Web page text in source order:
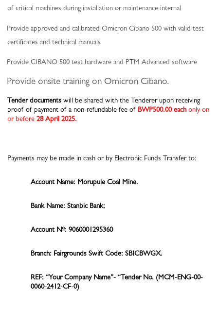
of critical machines during installation or maintenance internal
Provide approved and calibrated Omicron Cibano 500 with valid test
certificates and technical manuals
Provide CIBANO 500 test hardware and PTM Advanced software
Provide onsite training on Omicron Cibano.
Tender documents will be shared with the Tenderer upon receiving
proof of payment of a non-refundable fee of BWP500.00 each only on
or before 28 April 2025.
Payments may be made in cash or by Electronic Funds Transfer to:
Account Name: Morupule Coal Mine.
Bank Name: Stanbic Bank;
Account No: 9060001295360
Branch: Fairgrounds Swift Code: SBICBWGX.
REF: “Your Company Name”- “Tender No. (MCM-ENG-00-
0060-2412-CF-0)